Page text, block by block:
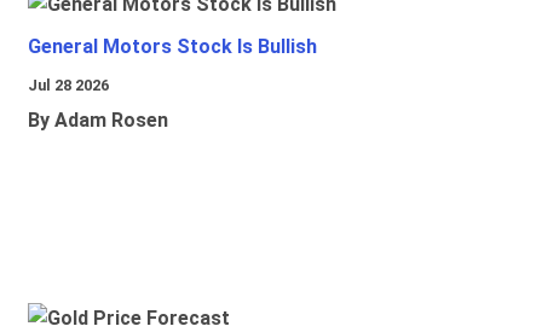
General Motors Stock Is Bullish
Jul 28 2026
By Adam Rosen